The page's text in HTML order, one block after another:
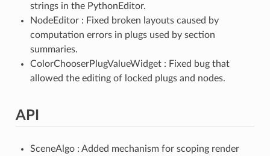
strings in the PythonEditor.
NodeEditor : Fixed broken layouts caused by
computation errors in plugs used by section
summaries.
ColorChooserPlugValueWidget : Fixed bug that
allowed the editing of locked plugs and nodes.
API
SceneAlgo : Added mechanism for scoping render